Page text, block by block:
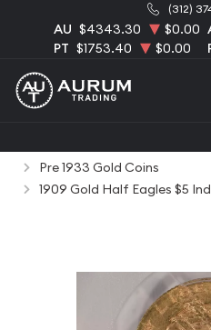
(312)
AU $4343.30 $0.00
PT $1753.40 $0.00
Pre 1933 Gold Coins
1909 Gold Half Eagles $5